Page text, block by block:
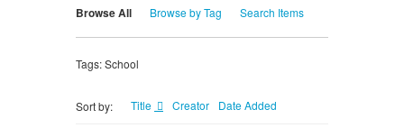
Browse All Browse by Tag Search Items
Tags: School
Sort by: Title Creator Date Added